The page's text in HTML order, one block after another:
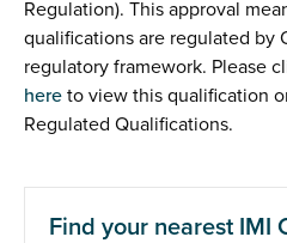
Regulation). This approval
qualifications are regulated by
regulatory framework. Please
here to view this qualification
Regulated Qualifications.
Find your nearest IMI